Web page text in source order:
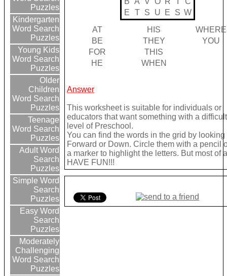
Puzzles
Kindergarten
Word Search
Puzzles
Young Kids
Word Search
Puzzles
Older
Children
Word Search
Puzzles
Teenage
Word Search
Puzzles
Adult Word
Search
Puzzles
Simple Word
Search
Puzzles
Easy Word
Search
Puzzles
Moderately
Challenging
Word Search
Puzzles
E
T S U E S W
AT
HIS
WHERE
BE
THEY
YOU
FOR
THIS
HE
WHEN
Answer
This worksheet is suitable for individuals or
educators that want something with a
level of Preschool.
You can find the words in the grid by looking
Forward or Down. Circle them with a pencil
a marker to highlight the letters. But most of
HAVE FUN!!!